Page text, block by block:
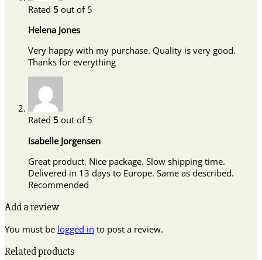
Rated 5 out of 5
Helena Jones
Very happy with my purchase. Quality is very good.
Thanks for everything
Rated 5 out of 5
Isabelle Jorgensen
Great product. Nice package. Slow shipping time.
Delivered in 13 days to Europe. Same as described.
Recommended
Add a review
You must be logged in to post a review.
Related products